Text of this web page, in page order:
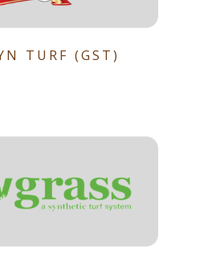
TURF (GST)